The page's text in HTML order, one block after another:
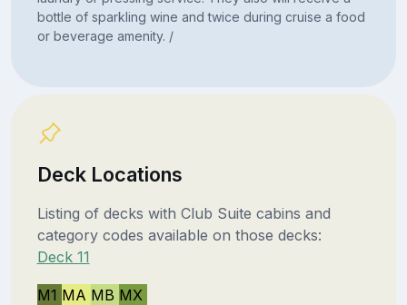
bottle of sparkling wine and twice during cruise a food
or beverage amenity. /
Deck Locations
Listing of decks with Club Suite cabins and
category codes available on those decks:
Deck 11
M1 MA MB MX